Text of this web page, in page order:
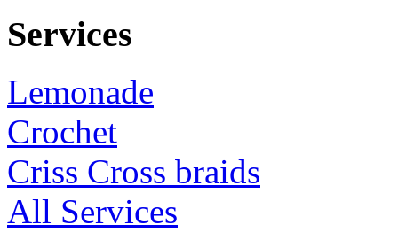
Services
Lemonade
Crochet
Criss Cross braids
All Services